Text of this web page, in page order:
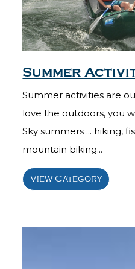
Summer
Summer activities are
love the outdoors, you
Sky summers ... hiking,
mountain biking...
View Category